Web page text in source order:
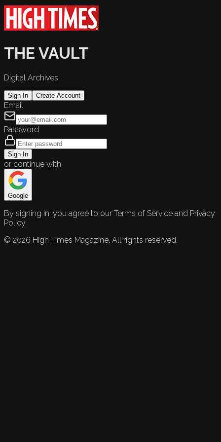
THE VAULT
Digital Archives
Sign In Create Account
Email
Password
Sign In
or continue with
Google
By signing in, you agree to our Terms of Service and Privacy
Policy.
© 2026 High Times Magazine. All rights reserved.